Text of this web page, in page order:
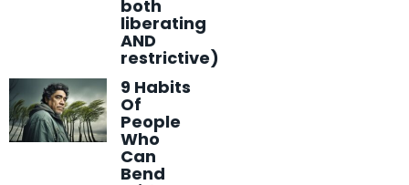
both
liberating
AND
restrictive)
9 Habits
Of
People
Who
Can
Bend